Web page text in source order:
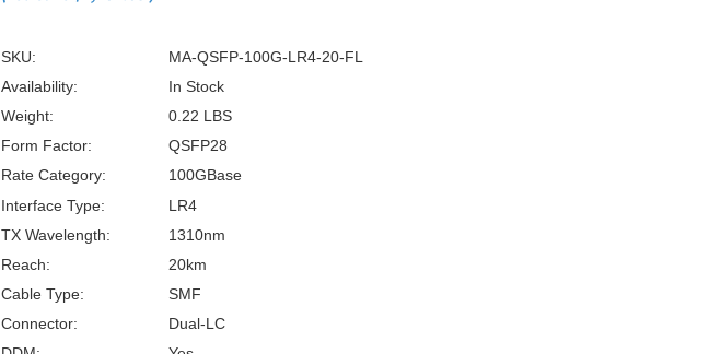
SKU:
MA-QSFP-100G-LR4-20-FL
Availability:
In Stock
Weight:
0.22 LBS
Form Factor:
QSFP28
Rate Category:
100GBase
Interface Type:
LR4
TX Wavelength:
1310nm
Reach:
20km
Cable Type:
SMF
Connector:
Dual-LC